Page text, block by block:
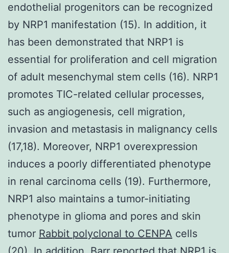
endothelial progenitors can be recognized
by NRP1 manifestation (15). In addition, it
has been demonstrated that NRP1 is
essential for proliferation and cell migration
of adult mesenchymal stem cells (16). NRP1
promotes TIC-related cellular processes,
such as angiogenesis, cell migration,
invasion and metastasis in malignancy cells
(17,18). Moreover, NRP1 overexpression
induces a poorly differentiated phenotype
in renal carcinoma cells (19). Furthermore,
NRP1 also maintains a tumor-initiating
phenotype in glioma and pores and skin
tumor Rabbit polyclonal to CENPA cells